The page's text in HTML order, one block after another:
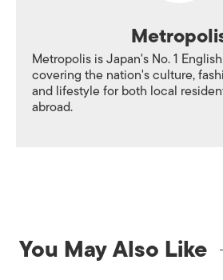
Metropolis is Japan's No. 1
covering the nation's culture,
and lifestyle for both local
abroad.
You May Also Like